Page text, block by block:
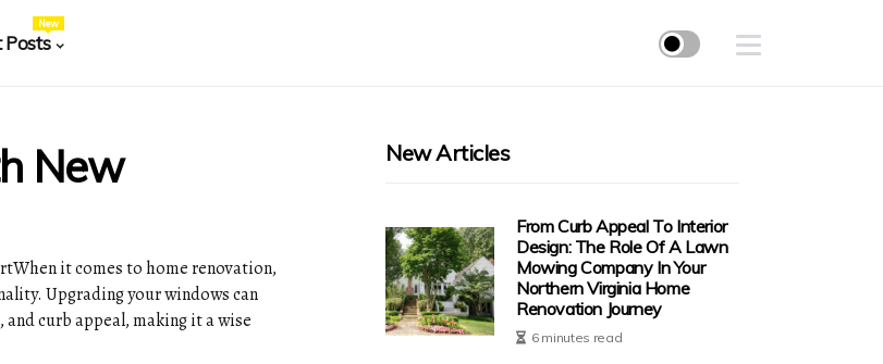
Posts
New
New
it comes to home renovation,
Upgrading your windows can
curb appeal, making it a wise
New Articles
From Curb Appeal To Interior
Design: The Role Of A Lawn
Mowing Company In Your
Northern Virginia Home
Renovation Journey
6 minutes read